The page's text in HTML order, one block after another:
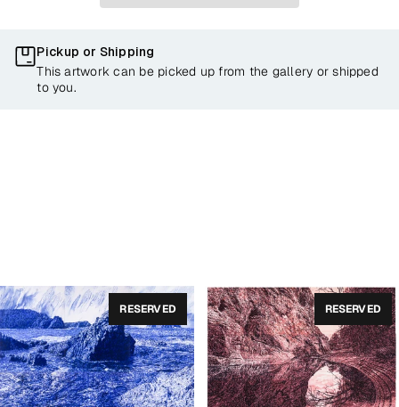
Pickup or Shipping
This artwork can be picked up from the gallery or shipped
to you.
RESERVED RESERVED